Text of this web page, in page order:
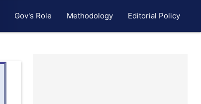
Gov's Role Methodology Editorial Policy